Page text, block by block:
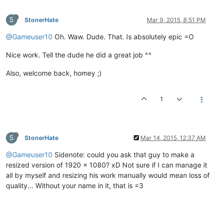
S StonerHate Mar 9, 2015, 8:51 PM
@Gameuser10 Oh. Waw. Dude. That. Is absolutely epic =O
Nice work. Tell the dude he did a great job ^^
Also, welcome back, homey ;)
1
S StonerHate Mar 14, 2015, 12:37 AM
@Gameuser10 Sidenote: could you ask that guy to make a
resized version of 1920 x 1080? xD Not sure if I can manage it
all by myself and resizing his work manually would mean loss of
quality... Without your name in it, that is =3